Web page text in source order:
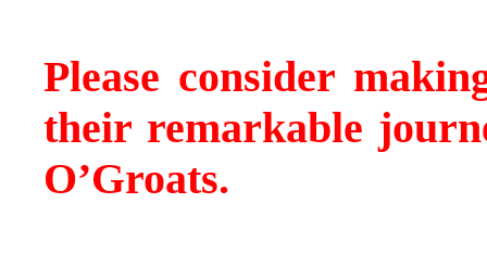
Please consider
their remarkable
O’Groats.